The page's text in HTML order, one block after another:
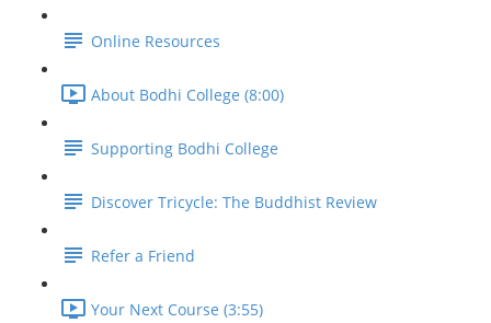
Online Resources
About Bodhi College (8:00)
Supporting Bodhi College
Discover Tricycle: The Buddhist Review
Refer a Friend
Your Next Course (3:55)